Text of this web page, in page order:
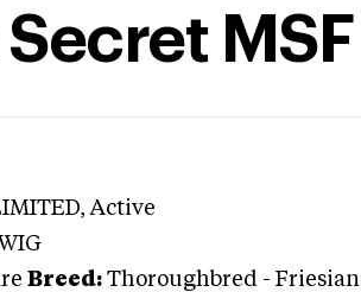
MSF
, Active
Breed: Thoroughbred - Friesian